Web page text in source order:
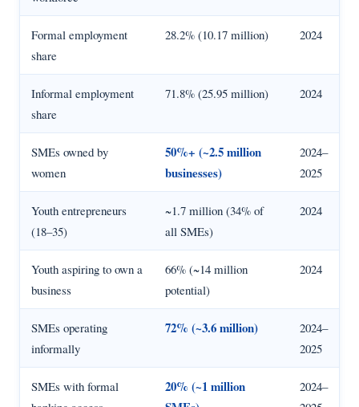
Formal employment
share
28.2% (10.17 million) 2024
Informal employment
share
71.8% (25.95 million) 2024
SMEs owned by
women
50%+ (~2.5 million
businesses)
2024–
2025
Youth entrepreneurs
(18–35)
~1.7 million (34% of
all SMEs)
2024
Youth aspiring to own a
business
66% (~14 million
potential)
2024
SMEs operating
informally
72% (~3.6 million)
2024–
2025
SMEs with formal
20% (~1 million
2024–